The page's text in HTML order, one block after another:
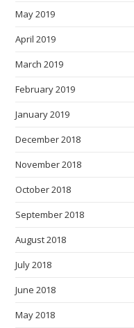
May 2019
April 2019
March 2019
February 2019
January 2019
December 2018
November 2018
October 2018
September 2018
August 2018
July 2018
June 2018
May 2018